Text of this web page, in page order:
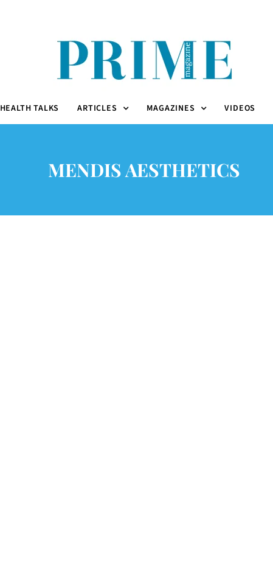
HEALTH TALKS ARTICLES MAGAZINES VIDEOS
MENDIS AESTHETICS